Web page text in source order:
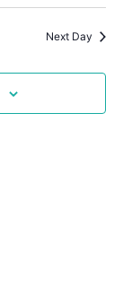
and
Next Day